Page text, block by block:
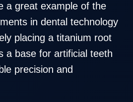
a great example of the
in dental technology
placing a titanium root
a base for artificial teeth
precision and